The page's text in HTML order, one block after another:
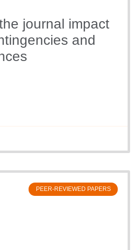
journal impact
and
PEER-REVIEWED PAPERS